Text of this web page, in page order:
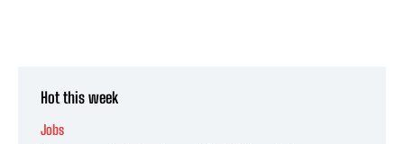
Hot this week
Jobs